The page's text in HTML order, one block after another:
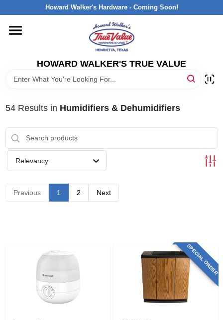
to
Howard Walker's Hardware - Coming Soon!
HOWARD WALKER'S TRUE VALUE
HOME
DEPARTMENTS
INTERESTED IN TRUE VALUE REWARDS?
STORE INFORMATION
54Results in Humidifiers & Dehumidifiers
Relevancy
Previous 1 2 Next
SPECIAL ORDER